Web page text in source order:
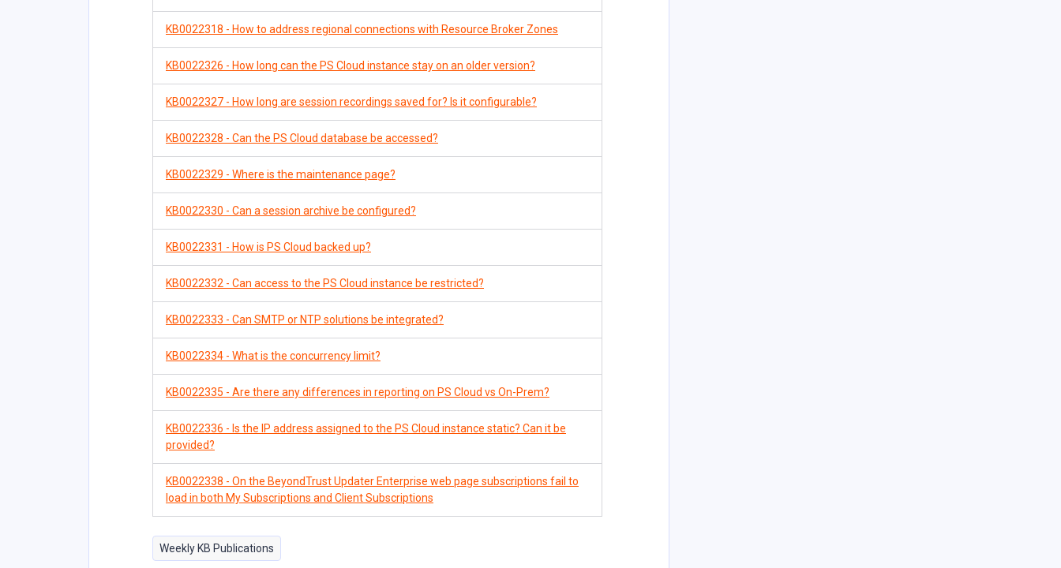
KB0022318 - How to address regional connections with Resource Broker Zones
KB0022326 - How long can the PS Cloud instance stay on an older version?
KB0022327 - How long are session recordings saved for? Is it configurable?
KB0022328 - Can the PS Cloud database be accessed?
KB0022329 - Where is the maintenance page?
KB0022330 - Can a session archive be configured?
KB0022331 - How is PS Cloud backed up?
KB0022332 - Can access to the PS Cloud instance be restricted?
KB0022333 - Can SMTP or NTP solutions be integrated?
KB0022334 - What is the concurrency limit?
KB0022335 - Are there any differences in reporting on PS Cloud vs On-Prem?
KB0022336 - Is the IP address assigned to the PS Cloud instance static? Can it be
provided?
KB0022338 - On the BeyondTrust Updater Enterprise web page subscriptions fail to
load in both My Subscriptions and Client Subscriptions
Weekly KB Publications